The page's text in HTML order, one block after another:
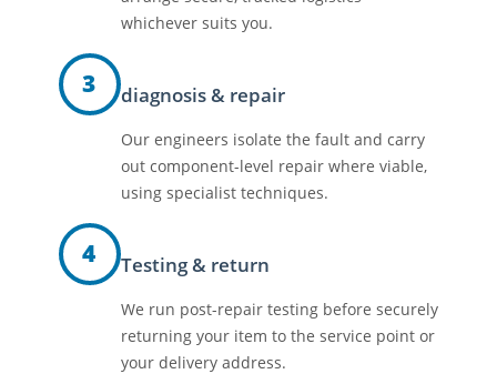
whichever suits you.
3 diagnosis & repair
Our engineers isolate the fault and carry
out component-level repair where viable,
using specialist techniques.
4 Testing & return
We run post-repair testing before securely
returning your item to the service point or
your delivery address.